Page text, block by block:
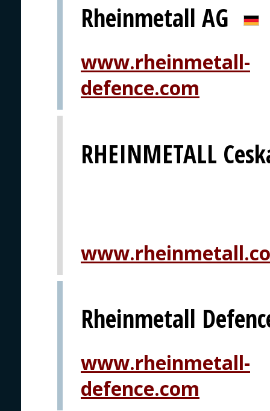
Rheinmetall AG
www.rheinmetall-
defence.com
RHEINMETALL
Rheinmetall
www.rheinmetall-
defence.com